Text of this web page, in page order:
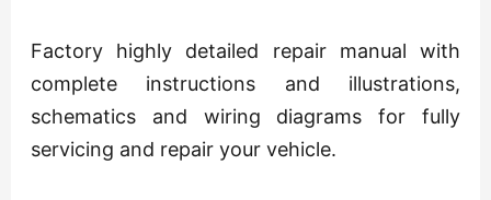
Factory highly detailed repair manual with
complete instructions and illustrations,
schematics and wiring diagrams for fully
servicing and repair your vehicle.